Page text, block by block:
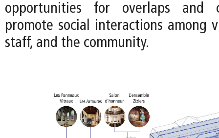
opportunities for overlaps and
promote social interactions among
staff, and the community.